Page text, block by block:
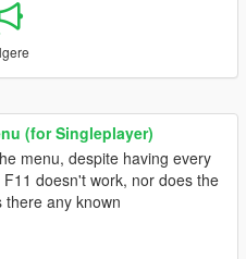
(for Singleplayer)
menu, despite having every
doesn't work, nor does the
any known